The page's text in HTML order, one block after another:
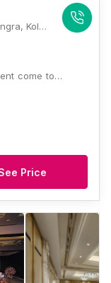
ITC Royal Bengal, 1, JBS Haldane Ave, Tangra, Kolkata, West Bengal 700046, Kolkata
come to…
Price